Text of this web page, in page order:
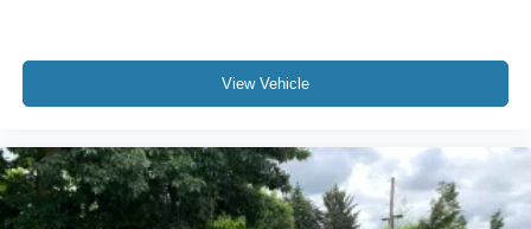
View Vehicle